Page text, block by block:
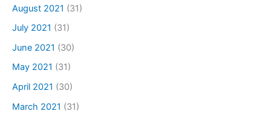
August 2021 (31)
July 2021 (31)
June 2021 (30)
May 2021 (31)
April 2021 (30)
March 2021 (31)